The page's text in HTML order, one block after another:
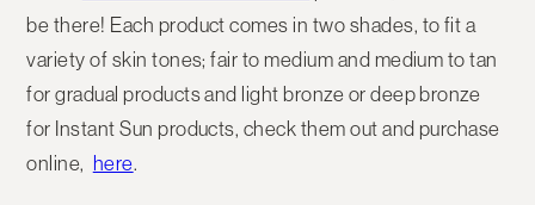
be there! Each product comes in two shades, to fit a
variety of skin tones; fair to medium and medium to tan
for gradual products and light bronze or deep bronze
for Instant Sun products, check them out and purchase
online, here.